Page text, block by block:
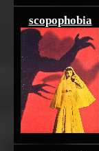
scopophobia